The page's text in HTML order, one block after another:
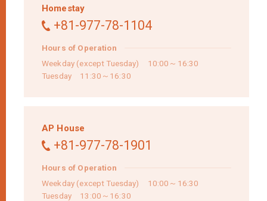
Homestay
+81-977-78-1104
Hours of Operation
Weekday (except Tuesday) 10:00～16:30
Tuesday 11:30～16:30
AP House
+81-977-78-1901
Hours of Operation
Weekday (except Tuesday) 10:00～16:30
Tuesday 13:00～16:30